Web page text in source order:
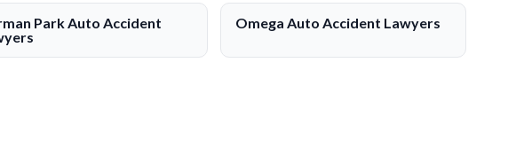
Park Auto Accident
Omega Auto Accident Lawyers